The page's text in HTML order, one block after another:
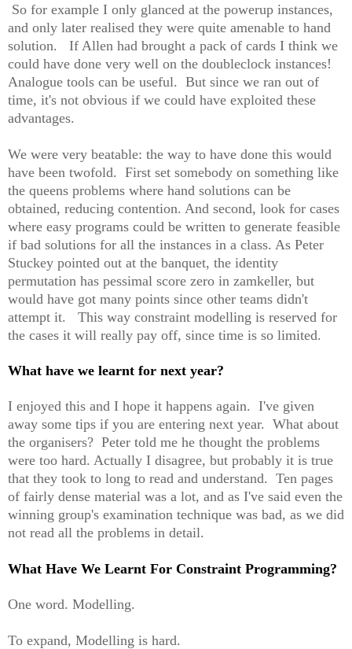
So for example I only glanced at the powerup instances,
and only later realised they were quite amenable to hand
solution. If Allen had brought a pack of cards I think we
could have done very well on the doubleclock instances!
Analogue tools can be useful. But since we ran out of
time, it's not obvious if we could have exploited these
advantages.
We were very beatable: the way to have done this would
have been twofold. First set somebody on something like
the queens problems where hand solutions can be
obtained, reducing contention. And second, look for cases
where easy programs could be written to generate feasible
if bad solutions for all the instances in a class. As Peter
Stuckey pointed out at the banquet, the identity
permutation has pessimal score zero in zamkeller, but
would have got many points since other teams didn't
attempt it. This way constraint modelling is reserved for
the cases it will really pay off, since time is so limited.
What have we learnt for next year?
I enjoyed this and I hope it happens again. I've given
away some tips if you are entering next year. What about
the organisers? Peter told me he thought the problems
were too hard. Actually I disagree, but probably it is true
that they took to long to read and understand. Ten pages
of fairly dense material was a lot, and as I've said even the
winning group's examination technique was bad, as we did
not read all the problems in detail.
What Have We Learnt For Constraint Programming?
One word. Modelling.
To expand, Modelling is hard.